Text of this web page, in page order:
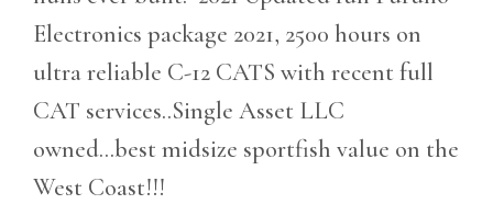
Electronics package 2021, 2500 hours on
ultra reliable C-12 CATS with recent full
CAT services..Single Asset LLC
owned...best midsize sportfish value on the
West Coast!!!